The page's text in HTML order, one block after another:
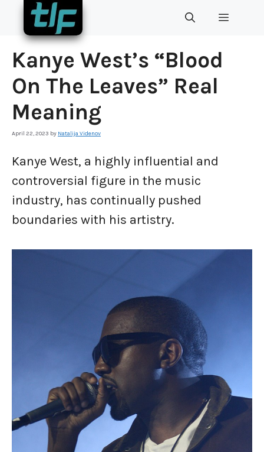
Skip
content
MENU
Kanye West’s “Blood
On The Leaves” Real
Meaning
April 22, 2023 by Natalija Videnov
Kanye West, a highly influential and
controversial figure in the music
industry, has continually pushed
boundaries with his artistry.